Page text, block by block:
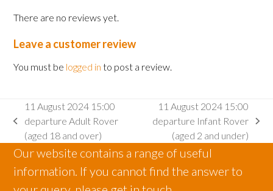
quantity
There are no reviews yet.
Leave a customer review
You must be logged in to post a review.
previous
post:
11 August 2024 15:00
departure Adult Rover
(aged 18 and over)
next
post:
11 August 2024 15:00
departure Infant Rover
(aged 2 and under)
Our website contains a range of useful
information. If you cannot find the answer to